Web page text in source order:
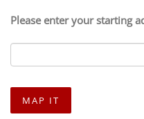
Please enter your starting
MAP IT